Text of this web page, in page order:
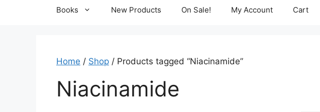
Books New Products On Sale! My Account Cart
Home / Shop / Products tagged “Niacinamide”
Niacinamide